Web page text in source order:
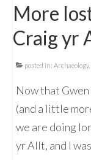
More
Craig yr
posted in: Archaeology,
Now that
(and a little
we are doing
yr Allt, and I